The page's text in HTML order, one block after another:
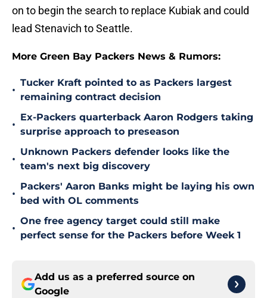
on to begin the search to replace Kubiak and could
lead Stenavich to Seattle.
More Green Bay Packers News & Rumors:
•
Tucker Kraft pointed to as Packers largest
remaining contract decision
•
Ex-Packers quarterback Aaron Rodgers taking
surprise approach to preseason
•
Unknown Packers defender looks like the
team's next big discovery
•
Packers' Aaron Banks might be laying his own
bed with OL comments
•
One free agency target could still make
perfect sense for the Packers before Week 1
Add us as a preferred source on
Google